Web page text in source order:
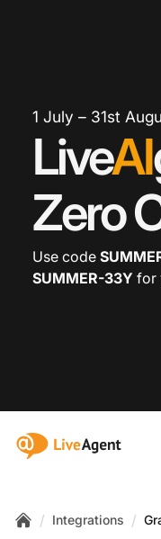
1 July – 31st
LiveAI
Zero
Use code
SUMMER-33Y for
:site.title
/ Integrations /